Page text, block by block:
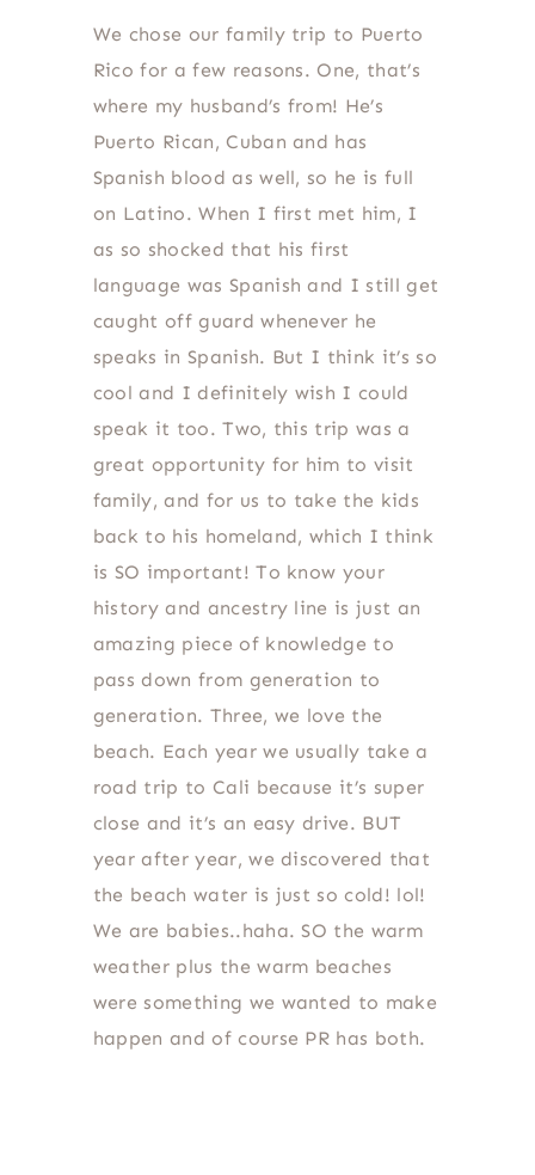
We chose our family trip to Puerto
Rico for a few reasons. One, that’s
where my husband’s from! He’s
Puerto Rican, Cuban and has
Spanish blood as well, so he is full
on Latino. When I first met him, I
as so shocked that his first
language was Spanish and I still get
caught off guard whenever he
speaks in Spanish. But I think it’s so
cool and I definitely wish I could
speak it too. Two, this trip was a
great opportunity for him to visit
family, and for us to take the kids
back to his homeland, which I think
is SO important! To know your
history and ancestry line is just an
amazing piece of knowledge to
pass down from generation to
generation. Three, we love the
beach. Each year we usually take a
road trip to Cali because it’s super
close and it’s an easy drive. BUT
year after year, we discovered that
the beach water is just so cold! lol!
We are babies..haha. SO the warm
weather plus the warm beaches
were something we wanted to make
happen and of course PR has both.